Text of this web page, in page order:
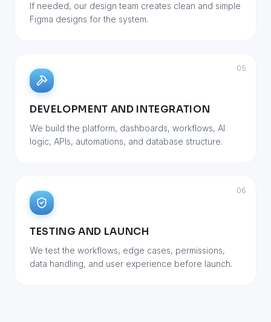
If needed, our design team creates clean and simple
Figma designs for the system.
05
DEVELOPMENT AND INTEGRATION
We build the platform, dashboards, workflows, AI
logic, APIs, automations, and database structure.
06
TESTING AND LAUNCH
We test the workflows, edge cases, permissions,
data handling, and user experience before launch.